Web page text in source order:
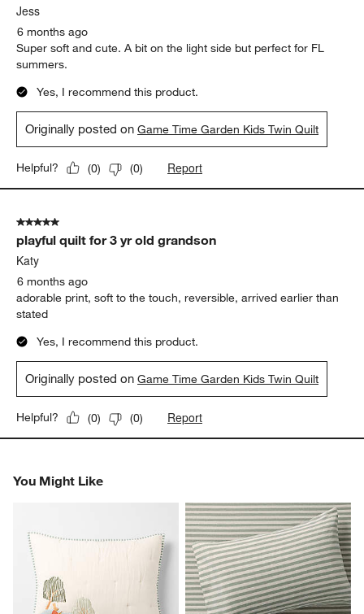
Jess
6 months ago
Super soft and cute. A bit on the light side but perfect for FL
summers.
Yes, I recommend this product.
Originally posted onGame Time Garden Kids Twin Quilt
Helpful? (0) (0) Report
5 out of 5 stars.
playful quilt for 3 yr old grandson
Katy
6 months ago
adorable print, soft to the touch, reversible, arrived earlier than
stated
Yes, I recommend this product.
Originally posted onGame Time Garden Kids Twin Quilt
Helpful? (0) (0) Report
You Might Like